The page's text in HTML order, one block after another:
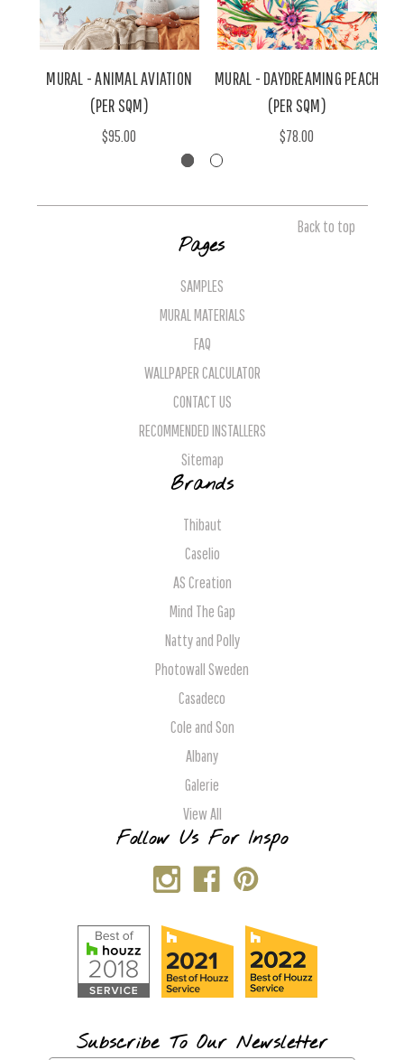
MURAL - ANIMAL AVIATION
(PER SQM)
$95.00
MURAL - DAYDREAMING PEACH
(PER SQM)
$78.00
Back to top
Pages
SAMPLES
MURAL MATERIALS
FAQ
WALLPAPER CALCULATOR
CONTACT US
RECOMMENDED INSTALLERS
Sitemap
Brands
Thibaut
Caselio
AS Creation
Mind The Gap
Natty and Polly
Photowall Sweden
Casadeco
Cole and Son
Albany
Galerie
View All
Follow Us For Inspo
Subscribe To Our Newsletter